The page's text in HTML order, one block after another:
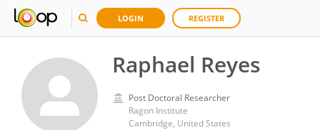
LOGIN REGISTER
Raphael Reyes
Post Doctoral Researcher
Ragon Institute
Cambridge, United States